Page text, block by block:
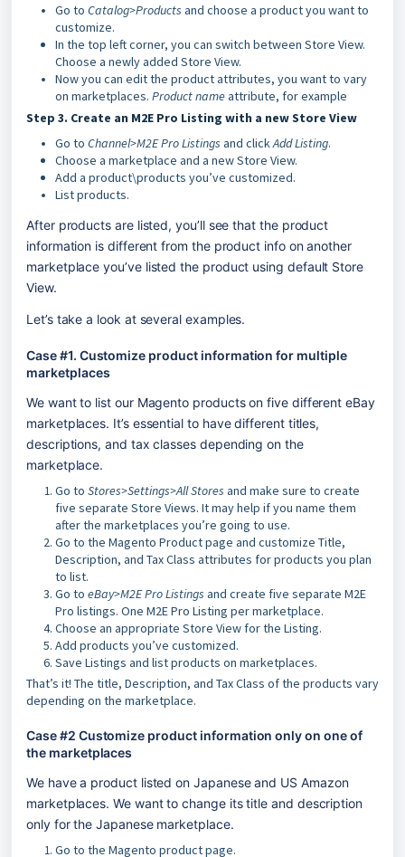
Go to Catalog>Products and choose a product you want to
customize.
In the top left corner, you can switch between Store View.
Choose a newly added Store View.
Now you can edit the product attributes, you want to vary
on marketplaces. Product nameattribute, for example
Step 3. Create an M2E Pro Listing with a new Store View
Go to Channel>M2E Pro Listings and clickAdd Listing.
Choose a marketplace and a new Store View.
Add a product\products you’ve customized.
List products.
After products are listed, you’ll see that the product
information is different from the product info on another
marketplace you’ve listed the product using default Store
View.
Let’s take a look at several examples.
Case #1. Customize product information for multiple
marketplaces
We want to list our Magento products on five different eBay
marketplaces. It’s essential to have different titles,
descriptions, and tax classes depending on the
marketplace.
Go to Stores>Settings>All Stores and make sure to create
five separate Store Views. It may help if you name them
after the marketplaces you’re going to use.
Go to the Magento Product page and customize Title,
Description, and Tax Class attributes for products you plan
to list.
Go to eBay>M2E Pro Listings and create five separate M2E
Pro listings. One M2E Pro Listing per marketplace.
Choose an appropriate Store View for the Listing.
Add products you’ve customized.
Save Listings and list products on marketplaces.
That’s it! The title, Description, and Tax Class of the products vary
depending on the marketplace.
Case #2 Customize product information only on one of
the marketplaces
We have a product listed on Japanese and US Amazon
marketplaces. We want to change its title and description
only for the Japanese marketplace.
Go to the Magento product page.